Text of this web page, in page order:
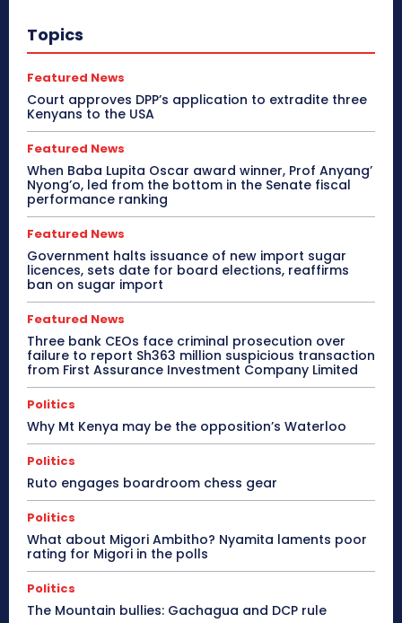
Topics
Featured News
Court approves DPP’s application to extradite three
Kenyans to the USA
Featured News
When Baba Lupita Oscar award winner, Prof Anyang’
Nyong’o, led from the bottom in the Senate fiscal
performance ranking
Featured News
Government halts issuance of new import sugar
licences, sets date for board elections, reaffirms
ban on sugar import
Featured News
Three bank CEOs face criminal prosecution over
failure to report Sh363 million suspicious transaction
from First Assurance Investment Company Limited
Politics
Why Mt Kenya may be the opposition’s Waterloo
Politics
Ruto engages boardroom chess gear
Politics
What about Migori Ambitho? Nyamita laments poor
rating for Migori in the polls
Politics
The Mountain bullies: Gachagua and DCP rule